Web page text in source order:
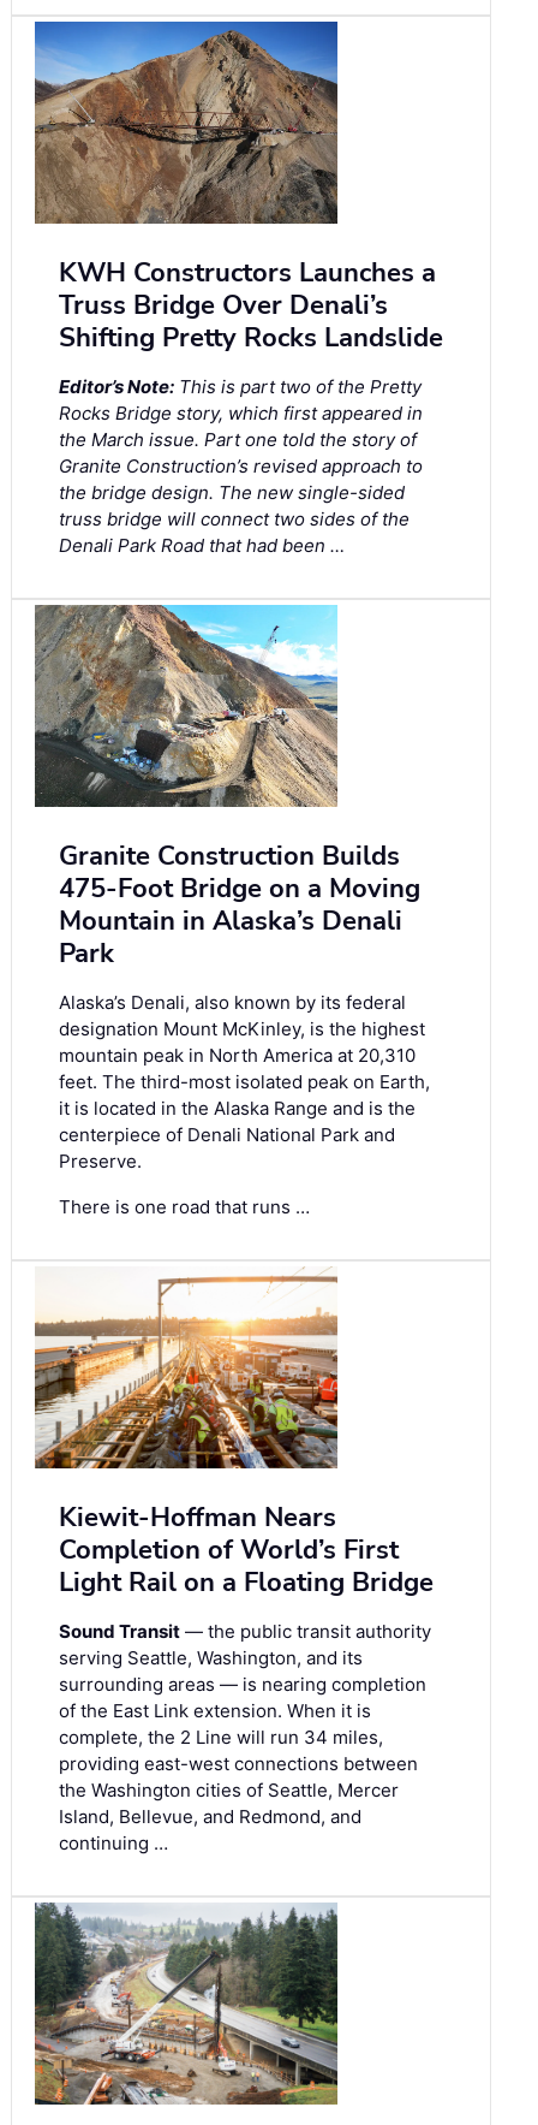
KWH Constructors Launches a
Truss Bridge Over Denali’s
Shifting Pretty Rocks Landslide
Editor’s Note: This is part two of the Pretty
Rocks Bridge story, which first appeared in
the March issue. Part one told the story of
Granite Construction’s revised approach to
the bridge design. The new single-sided
truss bridge will connect two sides of the
Denali Park Road that had been …
Granite Construction Builds
475-Foot Bridge on a Moving
Mountain in Alaska’s Denali
Park
Alaska’s Denali, also known by its federal
designation Mount McKinley, is the highest
mountain peak in North America at 20,310
feet. The third-most isolated peak on Earth,
it is located in the Alaska Range and is the
centerpiece of Denali National Park and
Preserve.
There is one road that runs …
Kiewit-Hoffman Nears
Completion of World’s First
Light Rail on a Floating Bridge
Sound Transit — the public transit authority
serving Seattle, Washington, and its
surrounding areas — is nearing completion
of the East Link extension. When it is
complete, the 2 Line will run 34 miles,
providing east-west connections between
the Washington cities of Seattle, Mercer
Island, Bellevue, and Redmond, and
continuing …